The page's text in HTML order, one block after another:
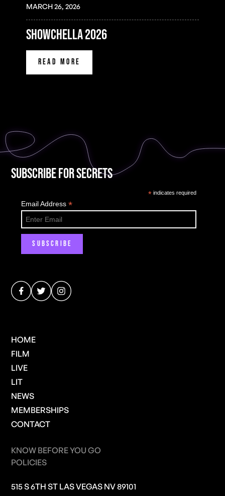
MARCH 26, 2026
SHOWCHELLA 2026
READ MORE
Subscribe for Secrets
* indicates required
Email Address*
HOME
FILM
LIVE
LIT
NEWS
MEMBERSHIPS
CONTACT
515 S 6TH ST LAS VEGAS NV 89101
KNOW BEFORE YOU GO
POLICIES